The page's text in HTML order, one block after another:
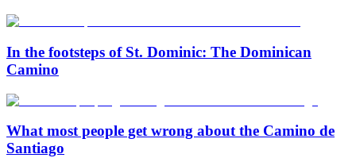
In the footsteps of St. Dominic: The Dominican
Camino
What most people get wrong about the Camino de
Santiago